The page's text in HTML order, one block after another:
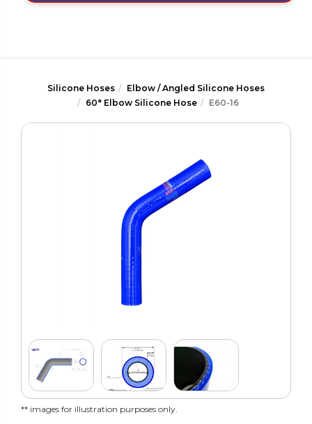
Silicone Hoses
Elbow / Angled Silicone Hoses
60° Elbow Silicone Hose
E60-16
** images for illustration purposes only.